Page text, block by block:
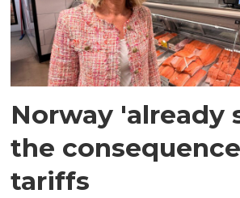
Norway 'already
the
tariffs